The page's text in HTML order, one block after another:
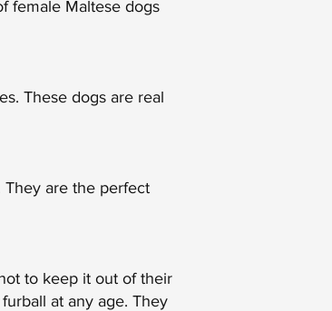
female Maltese dogs
These dogs are real
are the perfect
to keep it out of their
at any age. They